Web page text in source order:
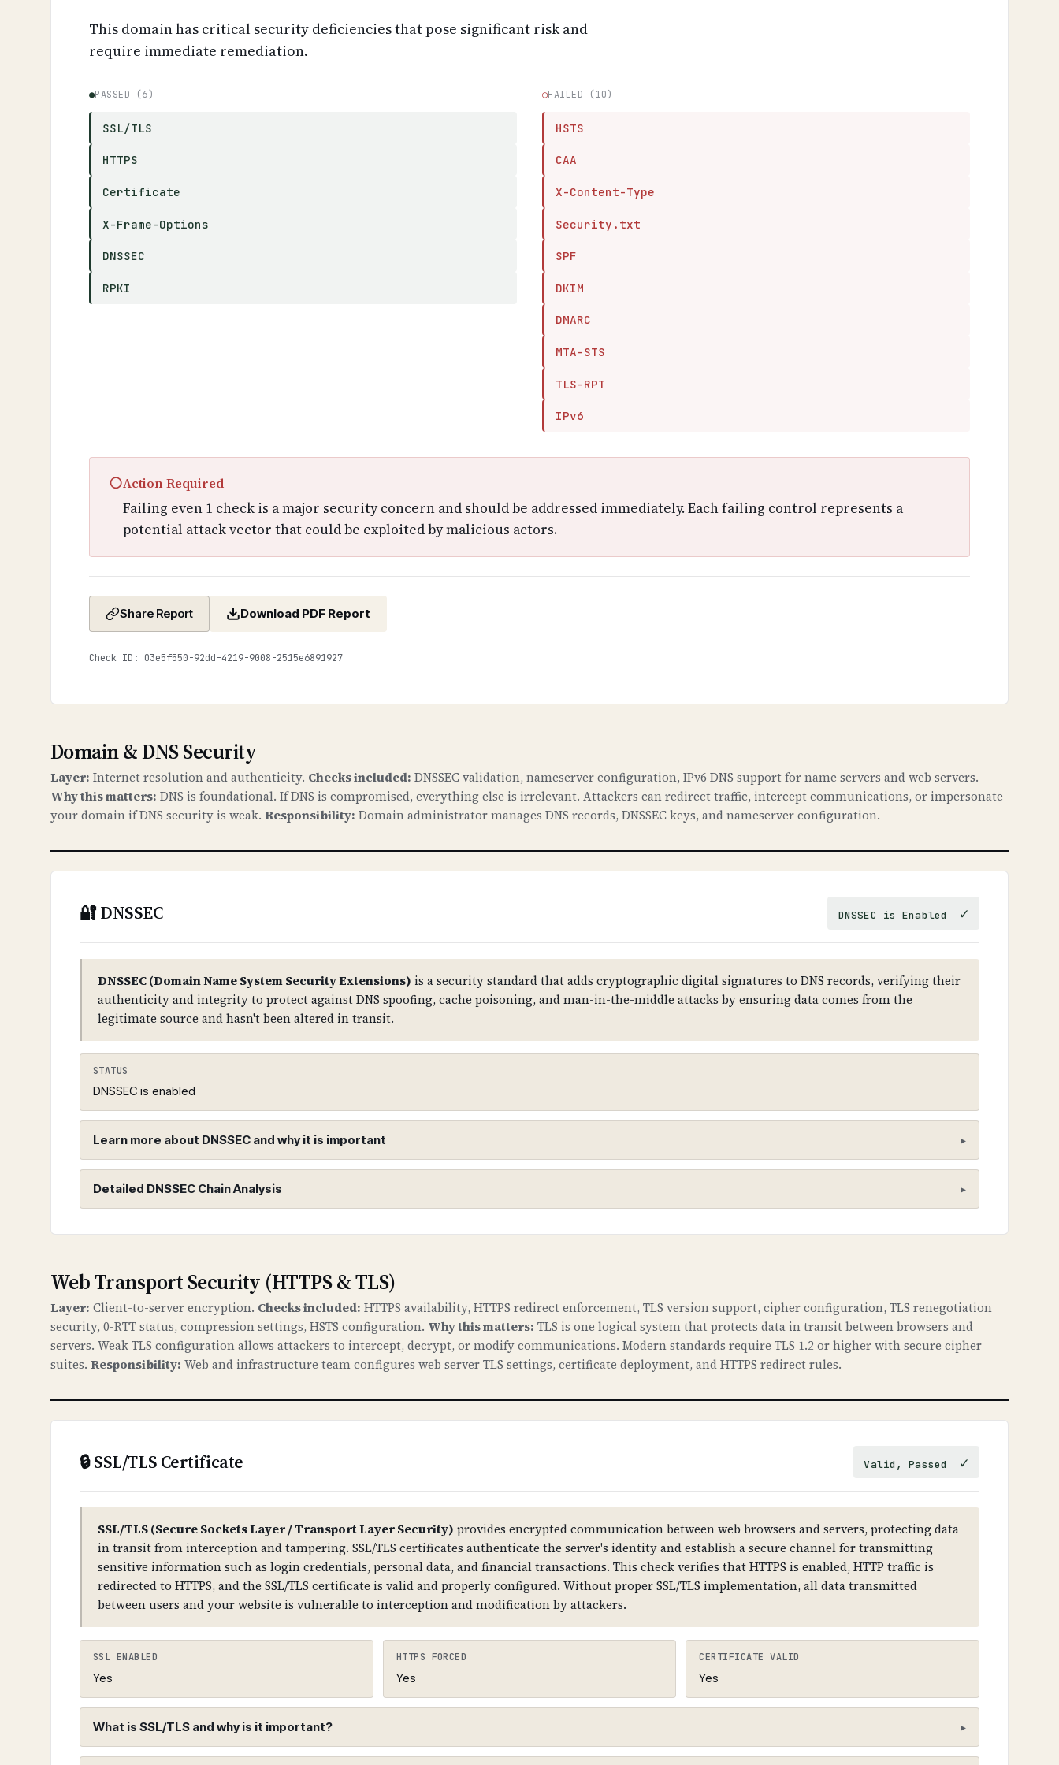
This domain has critical security deficiencies that pose significant risk and
require immediate remediation.
●PASSED (6)
SSL/TLS
HTTPS
Certificate
X-Frame-Options
DNSSEC
RPKI
○FAILED (10)
HSTS
CAA
X-Content-Type
Security.txt
SPF
DKIM
DMARC
MTA-STS
TLS-RPT
IPv6
○Action Required
Failing even 1 check is a major security concern and should be addressed immediately. Each failing control represents a
potential attack vector that could be exploited by malicious actors.
Share Report Download PDF Report
Check ID: 03e5f550-92dd-4219-9008-2515e6891927
Domain & DNS Security
Layer: Internet resolution and authenticity. Checks included: DNSSEC validation, nameserver configuration, IPv6 DNS support for name servers and web servers.
Why this matters: DNS is foundational. If DNS is compromised, everything else is irrelevant. Attackers can redirect traffic, intercept communications, or impersonate
your domain if DNS security is weak. Responsibility: Domain administrator manages DNS records, DNSSEC keys, and nameserver configuration.
🔐 DNSSEC DNSSEC is Enabled ✓
DNSSEC (Domain Name System Security Extensions) is a security standard that adds cryptographic digital signatures to DNS records, verifying their
authenticity and integrity to protect against DNS spoofing, cache poisoning, and man-in-the-middle attacks by ensuring data comes from the
legitimate source and hasn't been altered in transit.
STATUS
DNSSEC is enabled
Learn more about DNSSEC and why it is important
DNSSEC (Domain Name System Security Extensions)
chain of trust from the root DNS zone down to your domain.
WHY IS IT IMPORTANT?
Without DNSSEC, attackers can redirect your domain to malicious servers by poisoning DNS caches. This can lead to phishing
attacks, data theft, and loss of trust. DNSSEC ensures that DNS responses are authentic and haven't been tampered with.
TECHNICAL DETAILS
DNSSEC uses public-key cryptography. The root zone has DNSKEY records, which are signed by RRSIG records. Each level (root →
TLD → domain) has DS (Delegation Signer) records that link the chain together. The domain must have DNSKEY records and RRSIG
records for all DNS record types.
Detailed DNSSEC Chain Analysis
Found 3 DNSKEY records for root zone
portal.lenslock.com
Web Transport Security (HTTPS & TLS)
Layer: Client-to-server encryption. Checks included: HTTPS availability, HTTPS redirect enforcement, TLS version support, cipher configuration, TLS renegotiation
security, 0-RTT status, compression settings, HSTS configuration. Why this matters: TLS is one logical system that protects data in transit between browsers and
servers. Weak TLS configuration allows attackers to intercept, decrypt, or modify communications. Modern standards require TLS 1.2 or higher with secure cipher
suites. Responsibility: Web and infrastructure team configures web server TLS settings, certificate deployment, and HTTPS redirect rules.
🔒 SSL/TLS Certificate Valid, Passed ✓
SSL/TLS (Secure Sockets Layer / Transport Layer Security) provides encrypted communication between web browsers and servers, protecting data
in transit from interception and tampering. SSL/TLS certificates authenticate the server's identity and establish a secure channel for transmitting
sensitive information such as login credentials, personal data, and financial transactions. This check verifies that HTTPS is enabled, HTTP traffic is
redirected to HTTPS, and the SSL/TLS certificate is valid and properly configured. Without proper SSL/TLS implementation, all data transmitted
between users and your website is vulnerable to interception and modification by attackers.
SSL ENABLED
Yes
HTTPS FORCED
Yes
CERTIFICATE VALID
Yes
What is SSL/TLS and why is it important?